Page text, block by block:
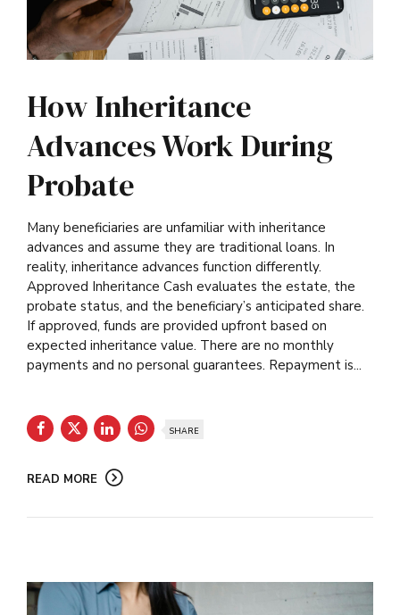
How Inheritance
Advances Work During
Probate
Many beneficiaries are unfamiliar with inheritance
advances and assume they are traditional loans. In
reality, inheritance advances function differently.
Approved Inheritance Cash evaluates the estate, the
probate status, and the beneficiary’s anticipated share.
If approved, funds are provided upfront based on
expected inheritance value. There are no monthly
payments and no personal guarantees. Repayment is...
SHARE
READ MORE